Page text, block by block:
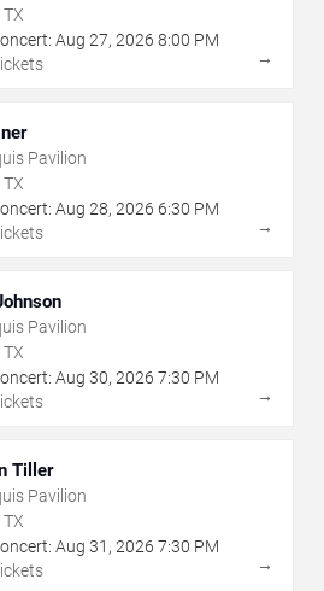
TX
Aug 27, 2026 8:00 PM
→
Pavilion
TX
Aug 28, 2026 6:30 PM
→
Pavilion
TX
Aug 30, 2026 7:30 PM
→
Tiller
Pavilion
TX
Aug 31 , 2026 7:30 PM
→